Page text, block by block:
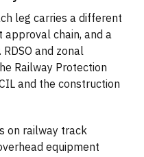
leg carries a different
approval chain, and a
and zonal
Railway Protection
and the construction
on railway track
equipment